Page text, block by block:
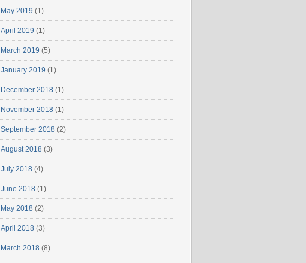
May 2019 (1)
April 2019 (1)
March 2019 (5)
January 2019 (1)
December 2018 (1)
November 2018 (1)
September 2018 (2)
August 2018 (3)
July 2018 (4)
June 2018 (1)
May 2018 (2)
April 2018 (3)
March 2018 (8)